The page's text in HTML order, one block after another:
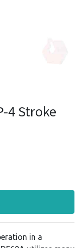
4 Stroke
in a